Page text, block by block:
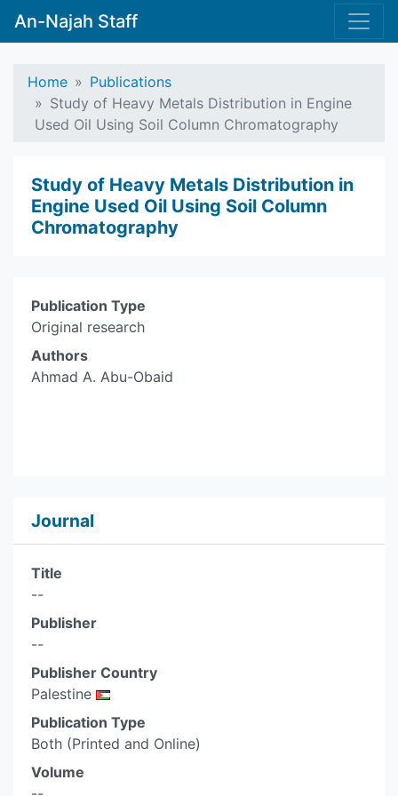
An-Najah Staff
Home
Publications
Study of Heavy Metals Distribution in Engine
Used Oil Using Soil Column Chromatography
Study of Heavy Metals Distribution in
Engine Used Oil Using Soil Column
Chromatography
Publication Type
Original research
Authors
Ahmad A. Abu-Obaid
Journal
Title
--
Publisher
--
Publisher Country
Palestine
Publication Type
Both (Printed and Online)
Volume